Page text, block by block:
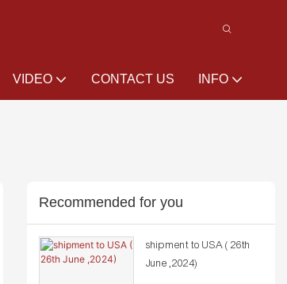
VIDEO CONTACT US INFO
Recommended for you
shipment to USA ( 26th
June ,2024)